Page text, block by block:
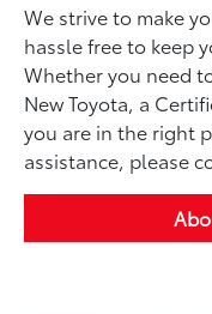
We strive to make
hassle free to keep
Whether you need
New Toyota, a
you are in the right
assistance, please